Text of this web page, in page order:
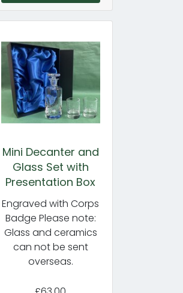
Mini Decanter and
Glass Set with
Presentation Box
Engraved with Corps
Badge Please note:
Glass and ceramics
can not be sent
overseas.